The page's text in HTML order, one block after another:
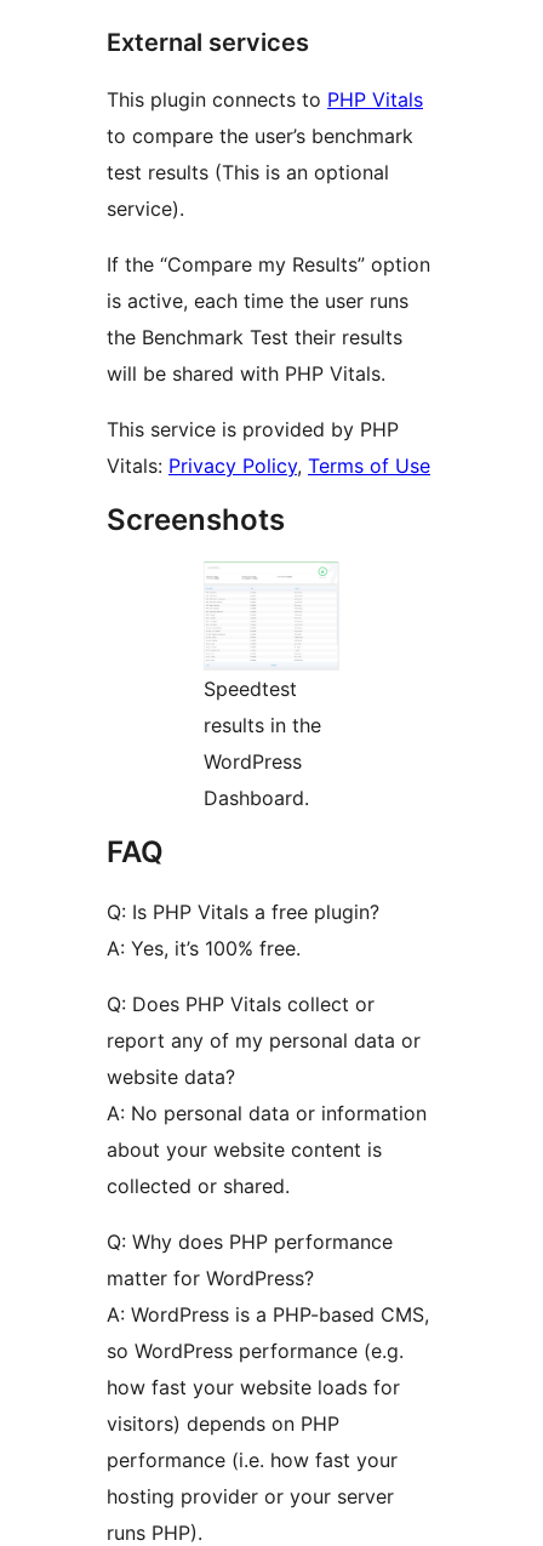
External services
This plugin connects to PHP Vitals
to compare the user’s benchmark
test results (This is an optional
service).
If the “Compare my Results” option
is active, each time the user runs
the Benchmark Test their results
will be shared with PHP Vitals.
This service is provided by PHP
Vitals: Privacy Policy, Terms of Use
Screenshots
Speedtest
results in the
WordPress
Dashboard.
FAQ
Q: Is PHP Vitals a free plugin?
A: Yes, it’s 100% free.
Q: Does PHP Vitals collect or
report any of my personal data or
website data?
A: No personal data or information
about your website content is
collected or shared.
Q: Why does PHP performance
matter for WordPress?
A: WordPress is a PHP-based CMS,
so WordPress performance (e.g.
how fast your website loads for
visitors) depends on PHP
performance (i.e. how fast your
hosting provider or your server
runs PHP).